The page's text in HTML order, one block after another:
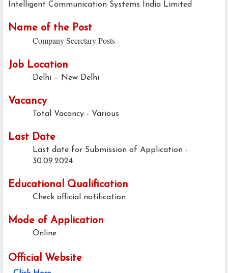
Intelligent Communication Systems India Limited
Name of the Post
Company Secretary Posts
Job Location
Delhi – New Delhi
Vacancy
Total Vacancy - Various
Last Date
Last date for Submission of Application -
30.09.2024
Educational Qualification
Check official notification
Mode of Application
Online
Official Website